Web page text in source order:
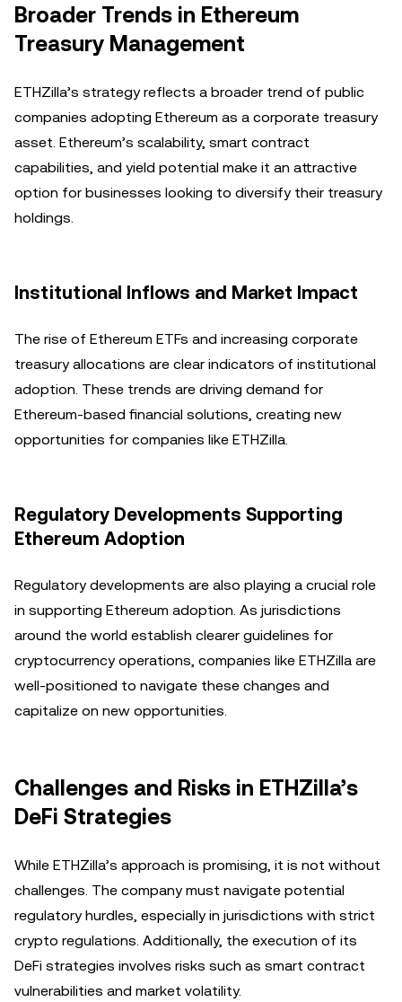
Broader Trends in Ethereum
Treasury Management
ETHZilla’s strategy reflects a broader trend of public
companies adopting Ethereum as a corporate treasury
asset. Ethereum’s scalability, smart contract
capabilities, and yield potential make it an attractive
option for businesses looking to diversify their treasury
holdings.
Institutional Inflows and Market Impact
The rise of Ethereum ETFs and increasing corporate
treasury allocations are clear indicators of institutional
adoption. These trends are driving demand for
Ethereum-based financial solutions, creating new
opportunities for companies like ETHZilla.
Regulatory Developments Supporting
Ethereum Adoption
Regulatory developments are also playing a crucial role
in supporting Ethereum adoption. As jurisdictions
around the world establish clearer guidelines for
cryptocurrency operations, companies like ETHZilla are
well-positioned to navigate these changes and
capitalize on new opportunities.
Challenges and Risks in ETHZilla’s
DeFi Strategies
While ETHZilla’s approach is promising, it is not without
challenges. The company must navigate potential
regulatory hurdles, especially in jurisdictions with strict
crypto regulations. Additionally, the execution of its
DeFi strategies involves risks such as smart contract
vulnerabilities and market volatility.